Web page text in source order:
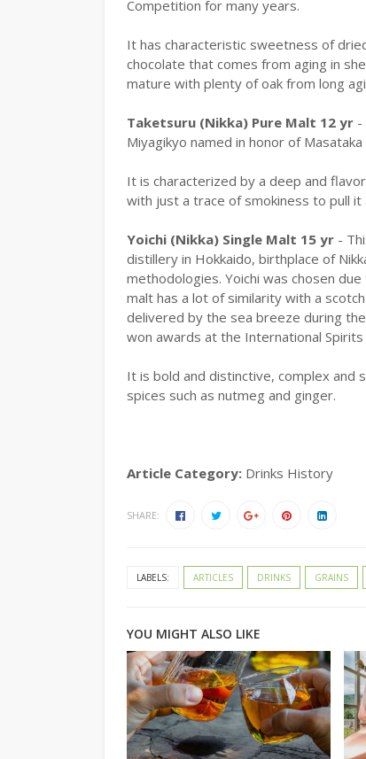
Competition for many years.
It has characteristic sweetness of
chocolate that comes from aging in
mature with plenty of oak from long
Taketsuru (Nikka) Pure Malt 12 yr -
Miyagikyo named in honor of
It is characterized by a deep and
with just a trace of smokiness to pull it
Yoichi (Nikka) Single Malt 15 yr -
distillery in Hokkaido, birthplace of
methodologies. Yoichi was chosen
malt has a lot of similarity with a
delivered by the sea breeze during
won awards at the International Spirits
It is bold and distinctive, complex and
spices such as nutmeg and ginger.
Article Category: Drinks History
SHARE:
LABELS: ARTICLES DRINKS GRAINS
YOU MIGHT ALSO LIKE